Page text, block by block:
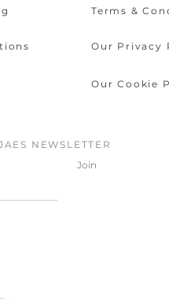
Terms &
Our Privacy
Our Cookie
NEWSLETTER
Join